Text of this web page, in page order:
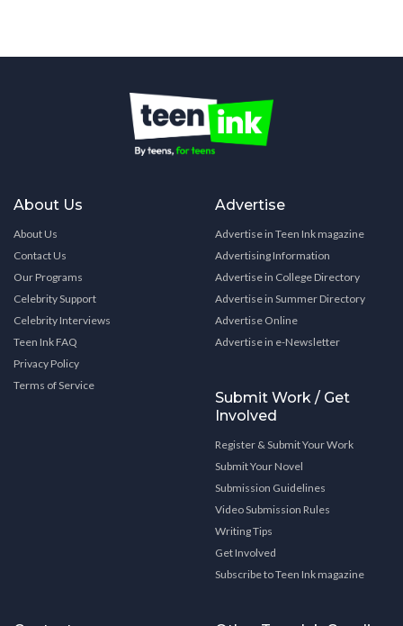
About Us
About Us
Contact Us
Our Programs
Celebrity Support
Celebrity Interviews
Teen Ink FAQ
Privacy Policy
Terms of Service
Advertise
Advertise in Teen Ink magazine
Advertising Information
Advertise in College Directory
Advertise in Summer Directory
Advertise Online
Advertise in e-Newsletter
Submit Work / Get
Involved
Register & Submit Your Work
Submit Your Novel
Submission Guidelines
Video Submission Rules
Writing Tips
Get Involved
Subscribe to Teen Ink magazine